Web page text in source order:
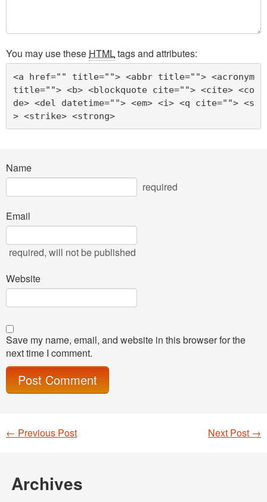
You may use these HTMLtags and attributes:
<a href="" title=""> <abbr title=""> <acronym
title=""> <b> <blockquote cite=""> <cite> <co
de> <del datetime=""> <em> <i> <q cite=""> <s
> <strike> <strong>
Name
required
Email
required, will not be published
Website
Save my name, email, and website in this browser for the
next time I comment.
Post navigation
Next Post →
← Previous Post
Archives